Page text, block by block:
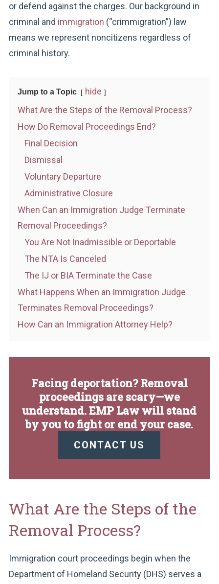
or defend against the charges. Our background in
criminal and immigration (“crimmigration”) law
means we represent noncitizens regardless of
criminal history.
Jump to a Topic
hide
What Are the Steps of the Removal Process?
How Do Removal Proceedings End?
Final Decision
Dismissal
Voluntary Departure
Administrative Closure
When Can an Immigration Judge Terminate
Removal Proceedings?
You Are Not Inadmissible or Deportable
The NTA Is Canceled
The IJ or BIA Terminate the Case
What Happens When an Immigration Judge
Terminates Removal Proceedings?
How Can an Immigration Attorney Help?
Facing deportation? Removal
proceedings are scary—we
understand. EMP Law will stand
by you to fight or end your case.
CONTACT US
What Are the Steps of the
Removal Process?
Immigration court proceedings begin when the
Department of Homeland Security (DHS) serves a